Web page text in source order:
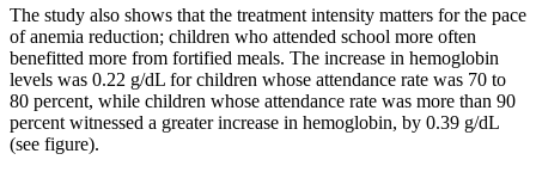
The study also shows that the treatment intensity matters for the pace
of anemia reduction; children who attended school more often
benefitted more from fortified meals. The increase in hemoglobin
levels was 0.22 g/dL for children whose attendance rate was 70 to
80 percent, while children whose attendance rate was more than 90
percent witnessed a greater increase in hemoglobin, by 0.39 g/dL
(see figure).